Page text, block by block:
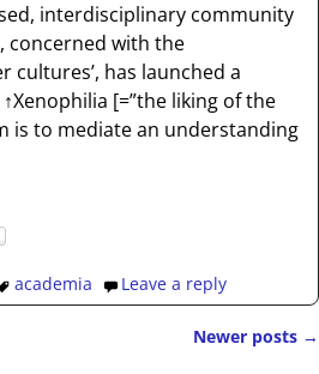
interdisciplinary community
concerned with the
cultures’, has launched a
[=”the liking of the
is to mediate an understanding
academia Leave a reply
Newer posts →